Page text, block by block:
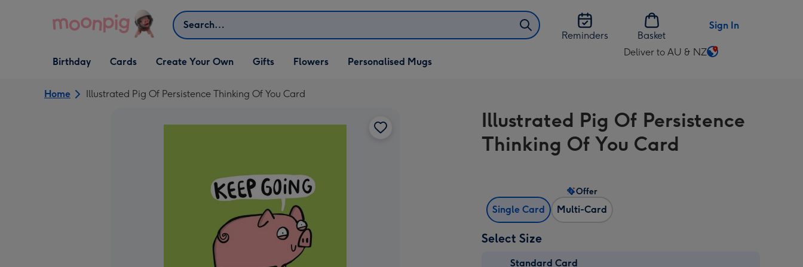
Search
Reminders
Basket
Sign In
Open Birthday
dropdown
Birthday
Open Cards
dropdown
Cards
Open Create Your Own
dropdown
Create Your Own
Open Gifts
dropdown
Gifts Flowers Personalised Mugs
Deliver to AU & NZ
Change
AU
&
NZ
Home Illustrated Pig Of Persistence Thinking Of You Card
Illustrated Pig Of Persistence
Thinking Of You Card
Single Card Multi-Card
Offer
Select Size
Standard Card